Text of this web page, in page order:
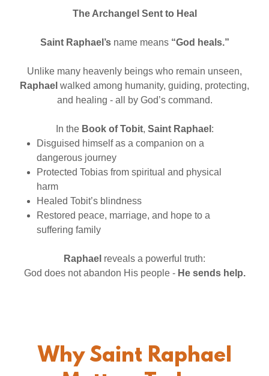
The Archangel Sent to Heal
Saint Raphael’sname means “God heals.”
Unlike many heavenly beings who remain unseen,
Raphael walked among humanity, guiding, protecting,
and healing - all by God’s command.
In the Book of Tobit, Saint Raphael :
Disguised himself as a companion on a
dangerous journey
Protected Tobias from spiritual and physical
harm
Healed Tobit’s blindness
Restored peace, marriage, and hope to a
suffering family
Raphael reveals a powerful truth:
God does not abandon His people - He sends help.
Why Saint Raphael